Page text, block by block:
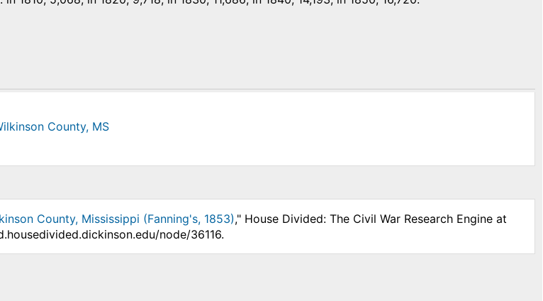
County, MS
County, Mississippi (Fanning's, 1853)," House Divided: The Civil War Research Engine at
node/36116.